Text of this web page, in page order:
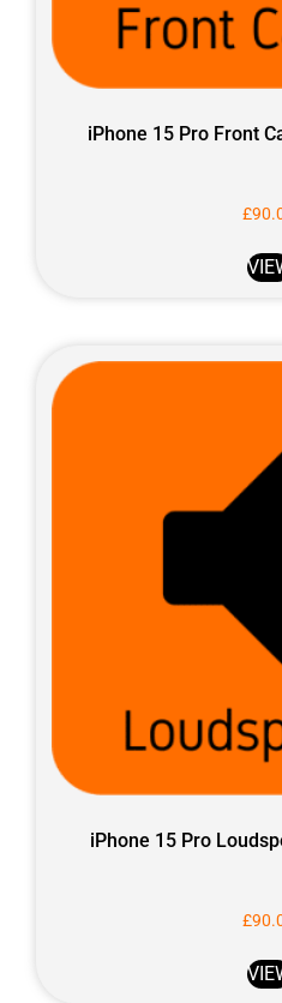
iPhone 15 Pro Front
£
iPhone 15 Pro
£